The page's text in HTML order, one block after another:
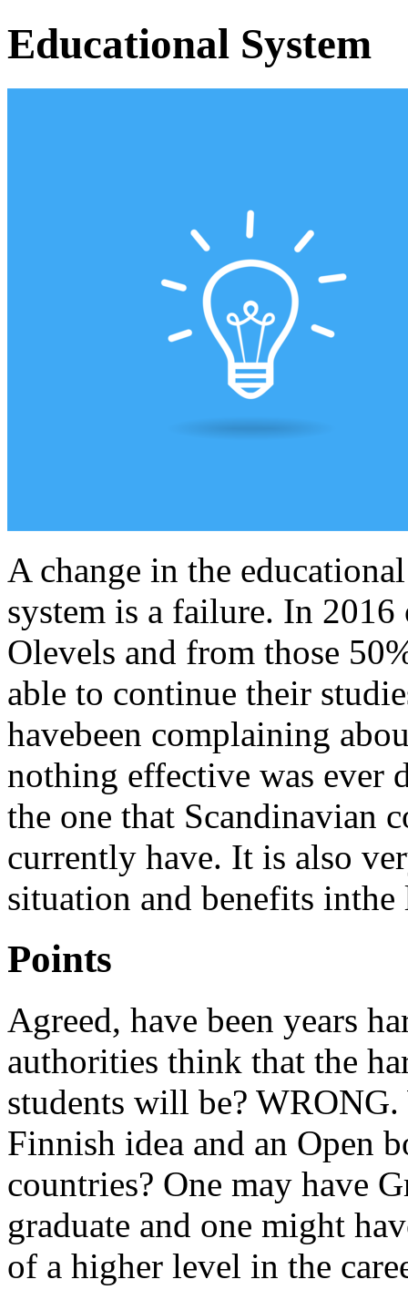
Educational System
A change in the
system is a failure. In
Olevels and from those
able to continue their
havebeen complaining
nothing effective was ever
the one that Scandinavian
currently have. It is also
situation and benefits inthe
Points
Agreed, have been years
authorities think that the
students will be?
Finnish idea and an Open
countries? One may have
graduate and one might
of a higher level in the